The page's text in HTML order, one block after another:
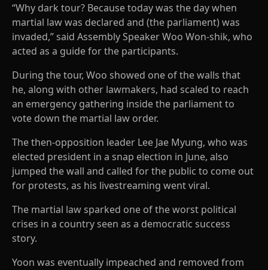
“Why dark tour? Because today was the day when
martial law was declared and (the parliament) was
invaded,” said Assembly Speaker Woo Won-shik, who
acted as a guide for the participants.
During the tour, Woo showed one of the walls that
he, along with other lawmakers, had scaled to reach
an emergency gathering inside the parliament to
vote down the martial law order.
The then-opposition leader Lee Jae Myung, who was
elected president in a snap election in June, also
jumped the wall and called for the public to come out
for protests, as his livestreaming went viral.
The martial law sparked one of the worst political
crises in a country seen as a democratic success
story.
Yoon was eventually impeached and removed from